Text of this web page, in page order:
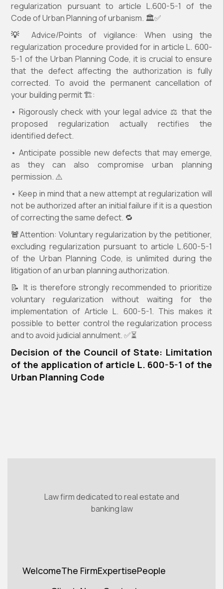
regularization pursuant to article L.600-5-1 of the
Code of Urban Planning of urbanism. 🏛️✅
💡
Advice/Points of vigilance: When using the
regularization procedure provided for in article L. 600-
5-1 of the Urban Planning Code, it is crucial to ensure
that the defect affecting the authorization is fully
corrected. To avoid the permanent cancellation of
your building permit 🏗️:
• Rigorously check with your legal advice ⚖️ that the
proposed regularization actually rectifies the
identified defect.
• Anticipate possible new defects that may emerge,
as they can also compromise urban planning
permission. ⚠️
• Keep in mind that a new attempt at regularization will
not be authorized after an initial failure if it is a question
of correcting the same defect. 🔁
🚨Attention: Voluntary regularization by the petitioner,
excluding regularization pursuant to article L.600-5-1
of the Urban Planning Code, is unlimited during the
litigation of an urban planning authorization.
📝 It is therefore strongly recommended to prioritize
voluntary regularization without waiting for the
implementation of Article L. 600-5-1. This makes it
possible to better control the regularization process
and to avoid judicial annulment. ✅⏳
Decision of the Council of State: Limitation
of the application of article L. 600-5-1 of the
Urban Planning Code
Law firm dedicated to real estate and
banking law
WelcomeThe FirmExpertisePeople